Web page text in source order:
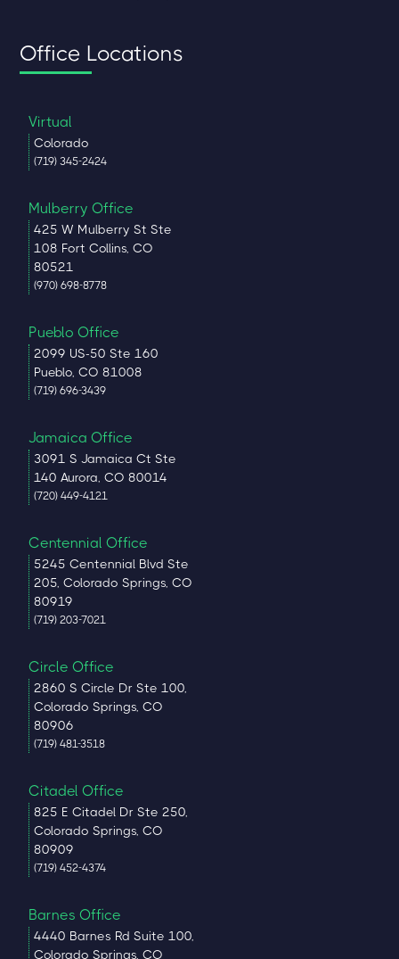
Office Locations
Virtual
Colorado
(719) 345-2424
Mulberry Office
425 W Mulberry St Ste
108 Fort Collins, CO
80521
(970) 698-8778
Pueblo Office
2099 US-50 Ste 160
Pueblo, CO 81008
(719) 696-3439
Jamaica Office
3091 S Jamaica Ct Ste
140 Aurora, CO 80014
(720) 449-4121
Centennial Office
5245 Centennial Blvd Ste
205, Colorado Springs, CO
80919
(719) 203-7021
Circle Office
2860 S Circle Dr Ste 100,
Colorado Springs, CO
80906
(719) 481-3518
Citadel Office
825 E Citadel Dr Ste 250,
Colorado Springs, CO
80909
(719) 452-4374
Barnes Office
4440 Barnes Rd Suite 100,
Colorado Springs, CO